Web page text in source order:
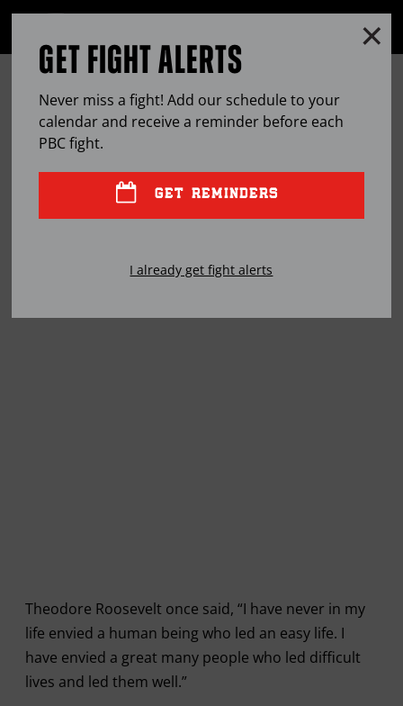
OPEN
JOSE UZCATEGUI: TRIAL BY FIRE
10, 2019 BY KENNETH BOUHAIRIE
has no plans of letting the title go.
Theodore Roosevelt once said, “I have never in my
life envied a human being who led an easy life. I
have envied a great many people who led difficult
lives and led them well.”
GET FIGHT ALERTS
Never miss a fight! Add our schedule to your
calendar and receive a reminder before each
PBCfight.
GET REMINDERS
I already get fight alerts